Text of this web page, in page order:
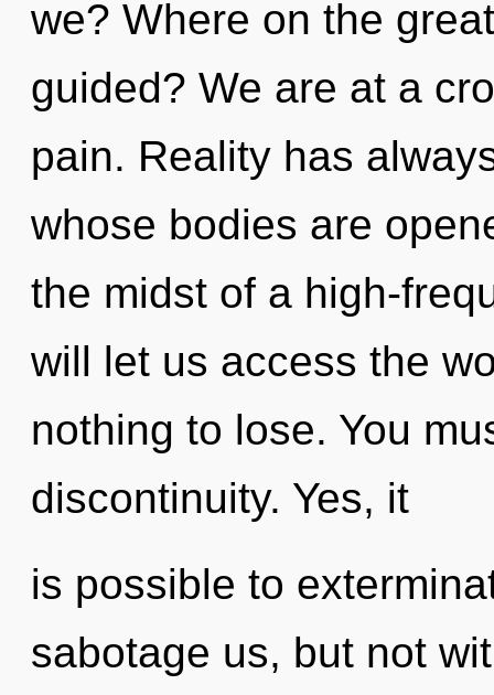
we? Where on the
guided? We are at a
pain. Reality has
whose bodies are
the midst of a high-
will let us access the
nothing to lose. You
discontinuity. Yes, it
is possible to
sabotage us, but not